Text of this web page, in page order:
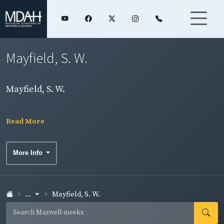
Mayfield, S. W.
Mayfield, S. W.
Read More
More Info
... Mayfield, S. W.